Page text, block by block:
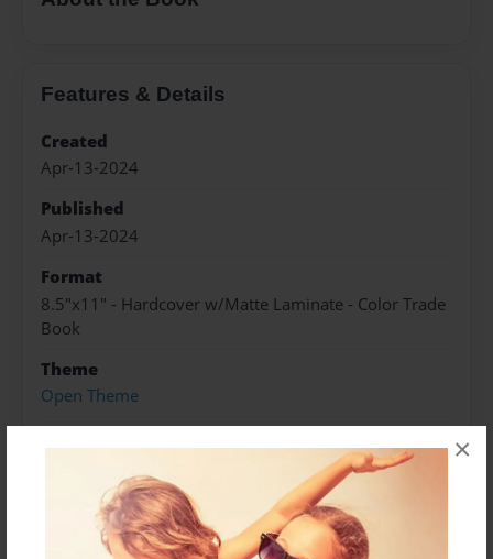
×
Features & Details
Created
Apr-13-2024
Published
Apr-13-2024
Format
8.5"x11" - Hardcover w/Matte Laminate - Color Trade
Book
Theme
Open Theme
Preview Limit
20 pages